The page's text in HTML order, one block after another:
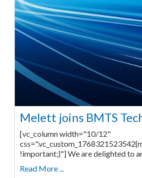
Melett joins BMTS
[vc_column width="10/12"
!important;}"] We are delighted to
Read More ...